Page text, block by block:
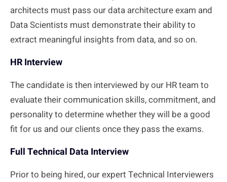
architects must pass our data architecture exam and
Data Scientists must demonstrate their ability to
extract meaningful insights from data, and so on.
HR Interview
The candidate is then interviewed by our HR team to
evaluate their communication skills, commitment, and
personality to determine whether they will be a good
fit for us and our clients once they pass the exams.
Full Technical Data Interview
Prior to being hired, our expert Technical Interviewers